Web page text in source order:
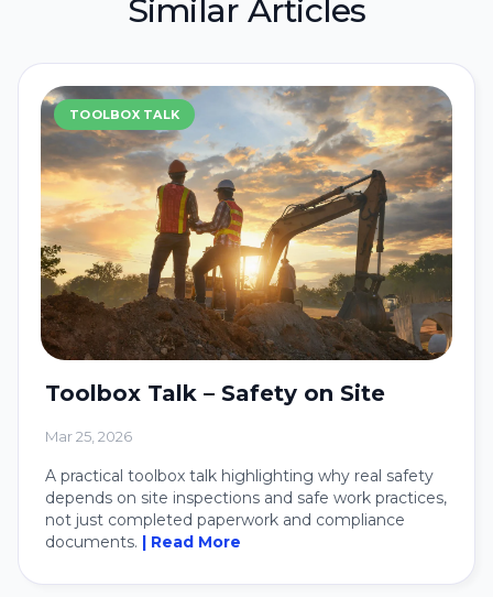
Similar Articles
TOOLBOX TALK
Toolbox Talk – Safety on Site
Mar 25, 2026
A practical toolbox talk highlighting why real safety
depends on site inspections and safe work practices,
not just completed paperwork and compliance
documents.
| Read More